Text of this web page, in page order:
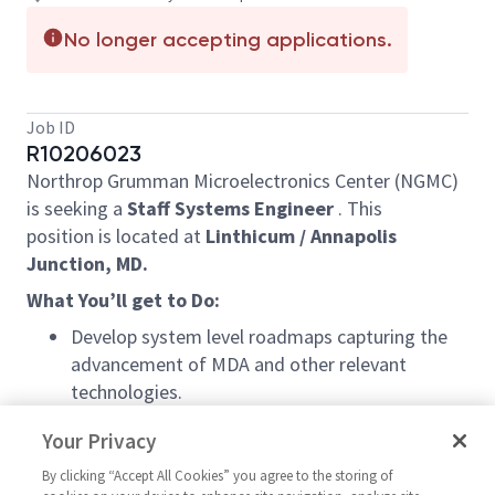
No longer accepting applications.
Job ID
R10206023
Northrop Grumman Microelectronics Center (NGMC)
is seeking a Staff Systems Engineer . This
position is located at Linthicum /Annapolis
Junction, MD.
What You’ll get to Do:
Develop system level roadmaps capturing the
advancement of MDA and other relevant
technologies.
communities to develop the system conceptual
systems leading to major program milestones /
Your Privacy
By clicking “Accept All Cookies” you agree to the storing of